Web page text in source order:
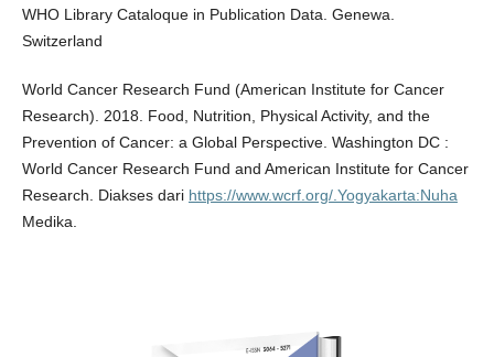
WHO Library Cataloque in Publication Data. Genewa.
Switzerland
World Cancer Research Fund (American Institute for Cancer
Research). 2018. Food, Nutrition, Physical Activity, and the
Prevention of Cancer: a Global Perspective. Washington DC :
World Cancer Research Fund and American Institute for Cancer
Research. Diakses dari https://www.wcrf.org/.Yogyakarta:Nuha
Medika.